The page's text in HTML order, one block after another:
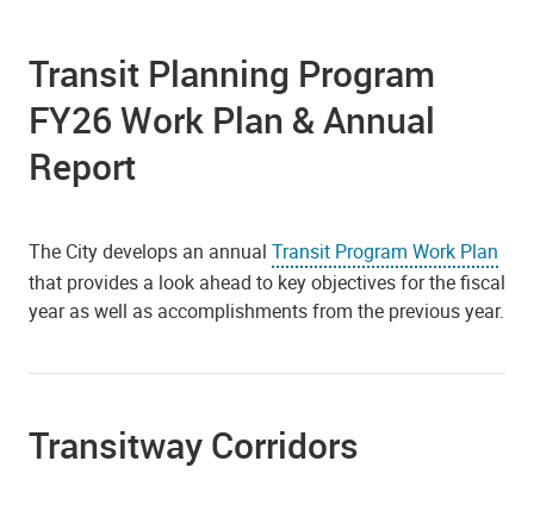
Transit Planning Program
FY26 Work Plan & Annual
Report
The City develops an annual Transit Program Work Plan
that provides a look ahead to key objectives for the fiscal
year as well as accomplishments from the previous year.
Transitway Corridors